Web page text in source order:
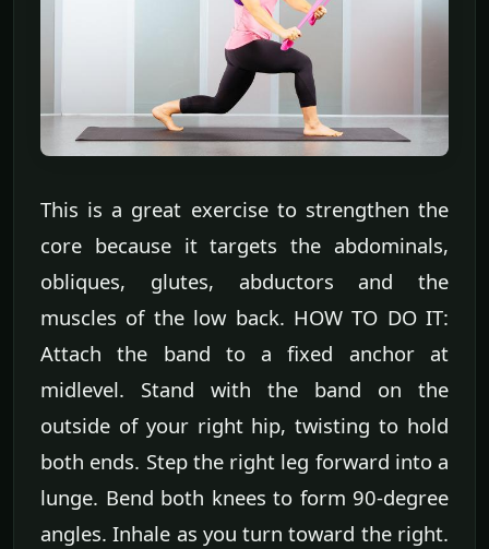
This is a great exercise to strengthen the
core because it targets the abdominals,
obliques, glutes, abductors and the
muscles of the low back. HOW TO DO IT:
Attach the band to a fixed anchor at
midlevel. Stand with the band on the
outside of your right hip, twisting to hold
both ends. Step the right leg forward into a
lunge. Bend both knees to form 90-degree
angles. Inhale as you turn toward the right.